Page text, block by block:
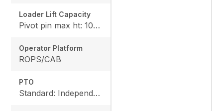
Loader Lift Capacity
Pivot pin max ht: 1067, Pivot pin @ 1.5m: 1324
Operator Platform
ROPS/CAB
PTO
Standard: Independent, Rear: 540 rpm